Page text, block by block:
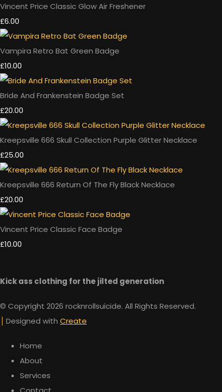
Vincent Price Classic Glow Air Freshener
£6.00
Vampira Retro Bat Green Badge
£10.00
Bride And Frankenstein Badge Set
£20.00
Kreepsville 666 Skull Collection Purple Glitter Necklace
£25.00
Kreepsville 666 Return Of The Fly Black Necklace
£20.00
Vincent Price Classic Face Badge
£10.00
Kick ass clothing for the jilted generation
© Copyright 2026 rocknrollsuicide. All Rights Reserved.
Designed with Create
Home
About
Services